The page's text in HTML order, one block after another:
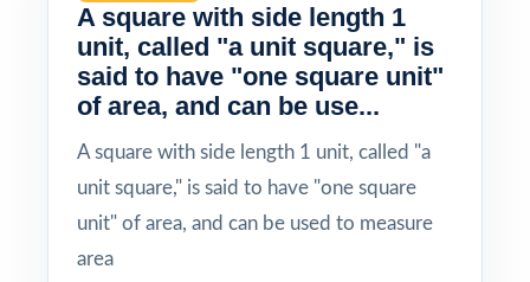
A square with side length 1
unit, called "a unit square," is
said to have "one square unit"
of area, and can be use...
A square with side length 1 unit, called "a
unit square," is said to have "one square
unit" of area, and can be used to measure
area